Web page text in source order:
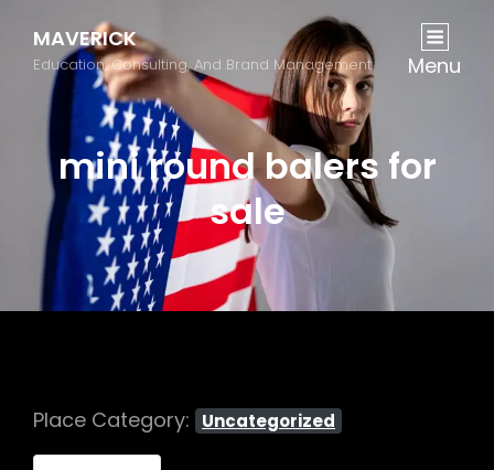
MAVERICK
Education, Consulting, And Brand Management Menu
mini round balers for
sale
Place Category: Uncategorized